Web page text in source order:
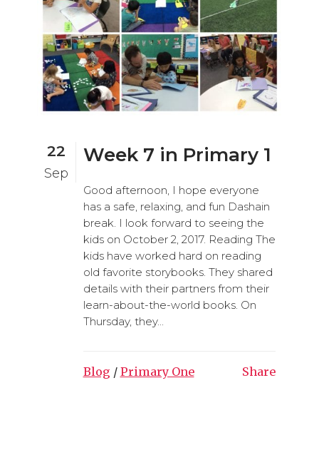
22
Sep
Week 7 in Primary 1
Good afternoon, I hope everyone
has a safe, relaxing, and fun Dashain
break. I look forward to seeing the
kids on October 2, 2017. Reading The
kids have worked hard on reading
old favorite storybooks. They shared
details with their partners from their
learn-about-the-world books. On
Thursday, they...
Blog / Primary One Share